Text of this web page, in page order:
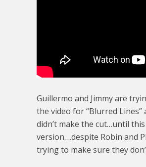
Guillermo and Jimmy are
the video for “Blurred Lines”
didn’t make the cut…until
version….despite Robin and
trying to make sure they